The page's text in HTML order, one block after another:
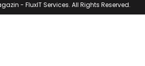
- FluxIT Services. All Rights Reserved.